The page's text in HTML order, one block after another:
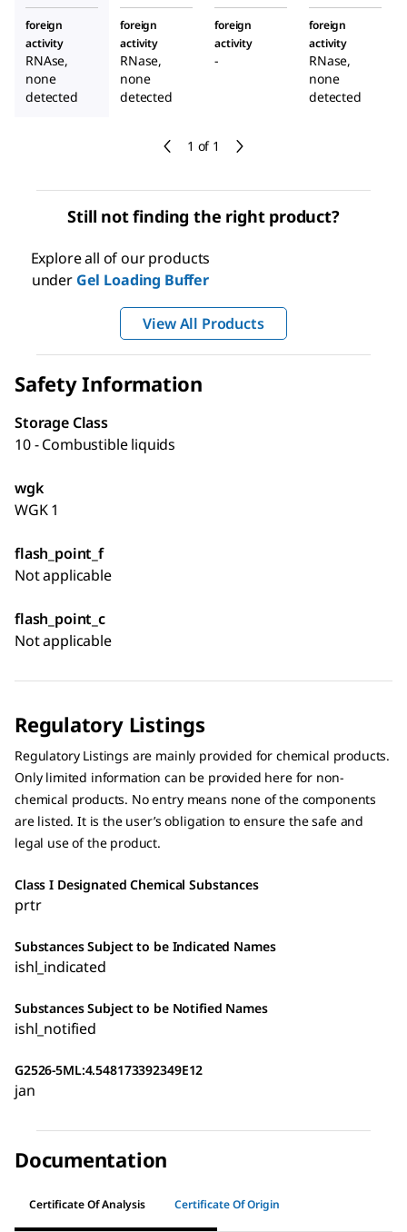
1 of 1
foreign
activity
RNAse,
none
detected
foreign
activity
RNase,
none
detected
foreign
activity
-
foreign
activity
RNase,
none
detected
Still not finding the right product?
Explore all of our products
under Gel Loading Buffer
View All Products
Safety Information
Storage Class
10 - Combustible liquids
wgk
WGK 1
flash_point_f
Not applicable
flash_point_c
Not applicable
Regulatory Listings
Regulatory Listings are mainly provided for chemical products.
Only limited information can be provided here for non-
chemical products. No entry means none of the components
are listed. It is the user’s obligation to ensure the safe and
legal use of the product.
Class I Designated Chemical Substances
prtr
Substances Subject to be Indicated Names
ishl_indicated
Substances Subject to be Notified Names
ishl_notified
G2526-5ML:4.548173392349E12
jan
Documentation
Certificate Of Analysis Certificate Of Origin